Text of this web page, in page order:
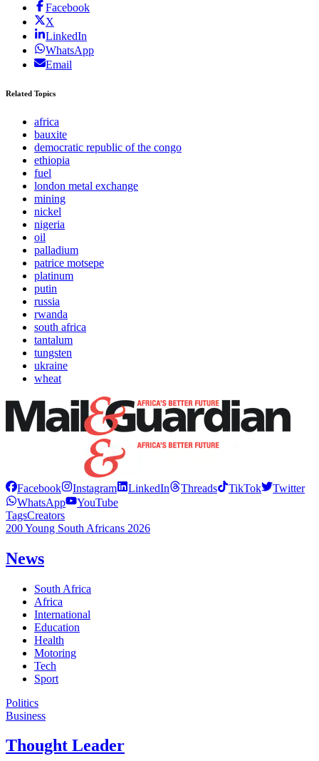
Facebook
X
LinkedIn
WhatsApp
Email
Related Topics
africa
bauxite
democratic republic of the congo
ethiopia
fuel
london metal exchange
mining
nickel
nigeria
oil
palladium
patrice motsepe
platinum
putin
russia
rwanda
south africa
tantalum
tungsten
ukraine
wheat
Facebook Instagram LinkedIn Threads TikTok
Twitter
WhatsApp
YouTube
TagsCreators
200 Young South Africans 2026
News
South Africa
Africa
International
Education
Health
Motoring
Tech
Sport
Politics
Business
Thought Leader